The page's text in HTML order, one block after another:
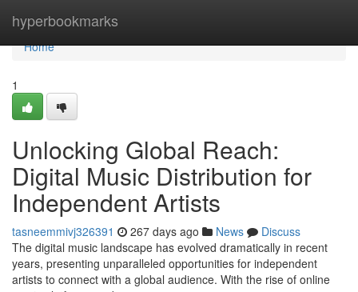
hyperbookmarks
Home
Home
1
Unlocking Global Reach:
Digital Music Distribution for
Independent Artists
tasneemmivj326391 267 days ago News
Discuss
The digital music landscape has evolved dramatically in recent
years, presenting unparalleled opportunities for independent
artists to connect with a global audience. With the rise of online